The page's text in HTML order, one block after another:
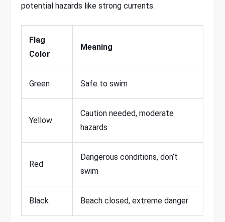
potential hazards like strong currents.
Flag
Color
Meaning
Green Safe to swim
Yellow
Caution needed, moderate
hazards
Red
Dangerous conditions, don’t
swim
Black Beach closed, extreme danger